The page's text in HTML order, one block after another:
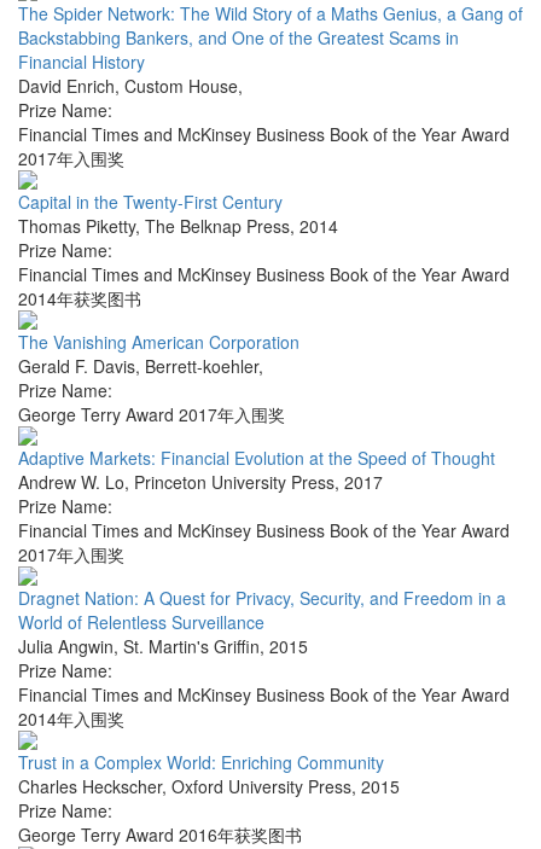
The Spider Network: The Wild Story of a Maths Genius, a Gang of
Backstabbing Bankers, and One of the Greatest Scams in
Financial History
David Enrich, Custom House,
Prize Name:
Financial Times and McKinsey Business Book of the Year Award
2017年入围奖
Capital in the Twenty-First Century
Thomas Piketty, The Belknap Press, 2014
Prize Name:
Financial Times and McKinsey Business Book of the Year Award
2014年获奖图书
The Vanishing American Corporation
Gerald F. Davis, Berrett-koehler,
Prize Name:
George Terry Award 2017年入围奖
Adaptive Markets: Financial Evolution at the Speed of Thought
Andrew W. Lo, Princeton University Press, 2017
Prize Name:
Financial Times and McKinsey Business Book of the Year Award
2017年入围奖
Dragnet Nation: A Quest for Privacy, Security, and Freedom in a
World of Relentless Surveillance
Julia Angwin, St. Martin's Griffin, 2015
Prize Name:
Financial Times and McKinsey Business Book of the Year Award
2014年入围奖
Trust in a Complex World: Enriching Community
Charles Heckscher, Oxford University Press, 2015
Prize Name:
George Terry Award 2016年获奖图书